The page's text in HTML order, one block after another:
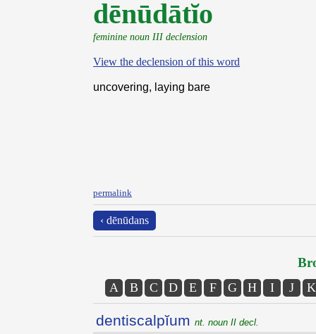
dēnūdātĭo
feminine noun III declension
View the declension of this word
uncovering, laying bare
permalink
‹ dēnūdans
A B C D E F G H I J K
dentiscalpĭum nt. noun II decl.